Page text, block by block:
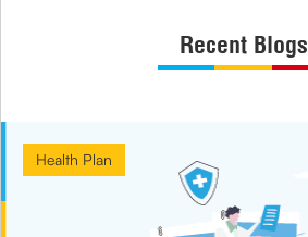
Recent Blogs
Health Plan